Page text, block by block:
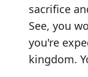
sacrifice
See, you
you're
kingdom.